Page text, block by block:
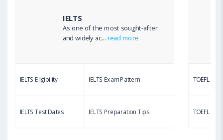
Aug 03, 2023 12:51 PM IST
Sample, Syllabus and Score Calculation
IELTS
As one of the most sought-after
and widely ac...read more
IELTS Eligibility IELTS Exam Pattern
IELTS Test Dates IELTS Preparation Tips
TOEFL
TOEFL